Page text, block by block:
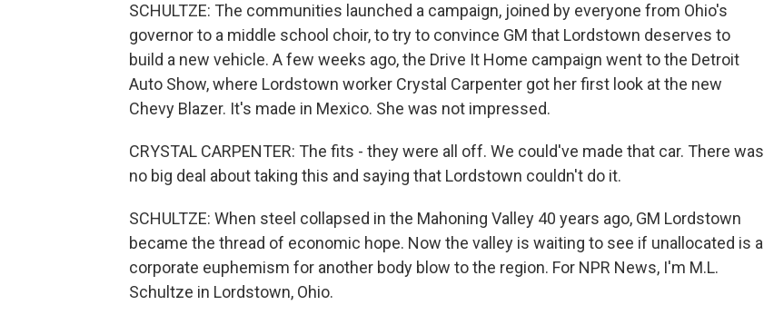
SCHULTZE: The communities launched a campaign, joined by everyone from Ohio's
governor to a middle school choir, to try to convince GM that Lordstown deserves to
build a new vehicle. A few weeks ago, the Drive It Home campaign went to the Detroit
Auto Show, where Lordstown worker Crystal Carpenter got her first look at the new
Chevy Blazer. It's made in Mexico. She was not impressed.
CRYSTAL CARPENTER: The fits - they were all off. We could've made that car. There was
no big deal about taking this and saying that Lordstown couldn't do it.
SCHULTZE: When steel collapsed in the Mahoning Valley 40 years ago, GM Lordstown
became the thread of economic hope. Now the valley is waiting to see if unallocated is a
corporate euphemism for another body blow to the region. For NPR News, I'm M.L.
Schultze in Lordstown, Ohio.